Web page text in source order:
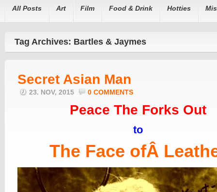
All Posts Art Film Food & Drink Hotties
Tag Archives: Bartles & Jaymes
Secret Asian Man
23. NOV, 2015 0 COMMENTS
Peace The Forks Out
to
The Face ofÂ